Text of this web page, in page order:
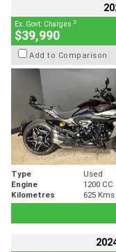
Ex. Govt. Charges 2
$39,990
Add to Comparison
Type Used
Engine
1200 CC
Kilometres
625 Kms